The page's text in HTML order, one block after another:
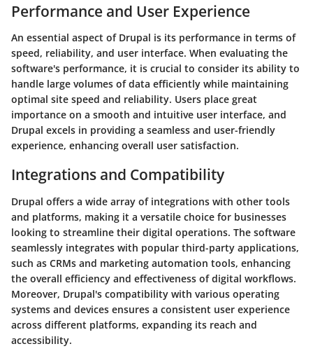
Performance and User Experience
An essential aspect of Drupal is its performance in terms of
speed, reliability, and user interface. When evaluating the
software's performance, it is crucial to consider its ability to
handle large volumes of data efficiently while maintaining
optimal site speed and reliability. Users place great
importance on a smooth and intuitive user interface, and
Drupal excels in providing a seamless and user-friendly
experience, enhancing overall user satisfaction.
Integrations and Compatibility
Drupal offers a wide array of integrations with other tools
and platforms, making it a versatile choice for businesses
looking to streamline their digital operations. The software
seamlessly integrates with popular third-party applications,
such as CRMs and marketing automation tools, enhancing
the overall efficiency and effectiveness of digital workflows.
Moreover, Drupal's compatibility with various operating
systems and devices ensures a consistent user experience
across different platforms, expanding its reach and
accessibility.